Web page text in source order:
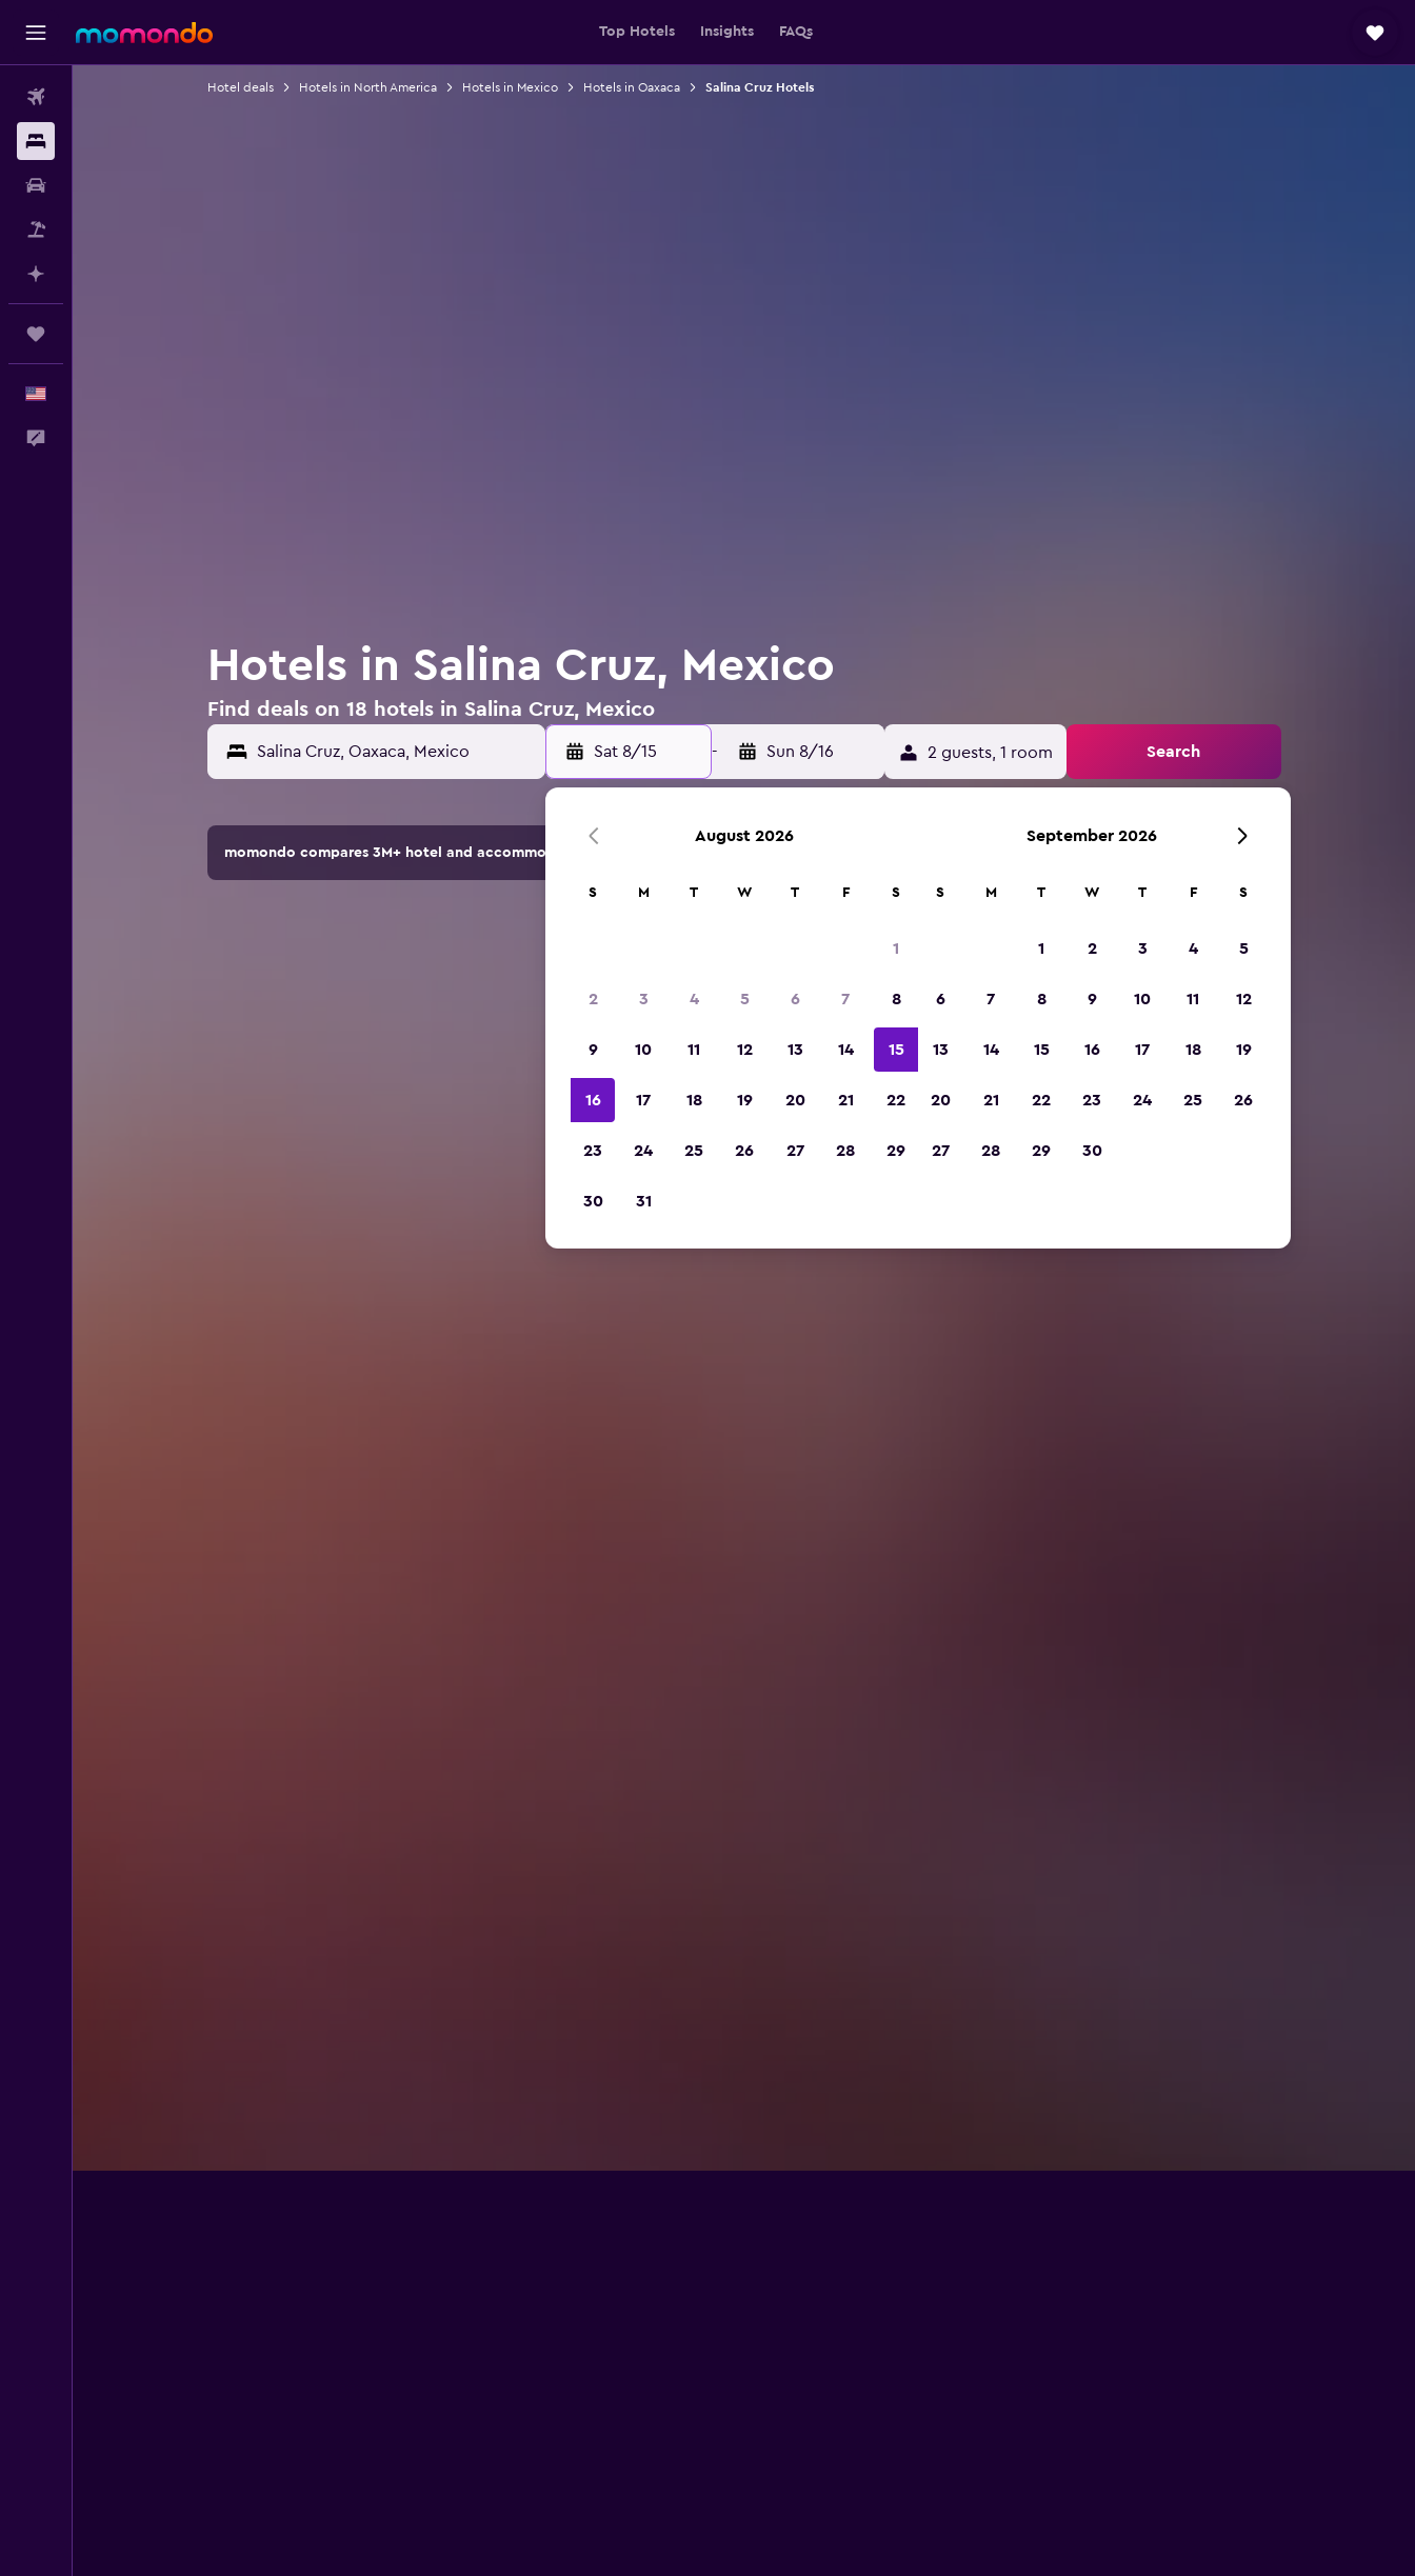
Top Hotels Insights FAQs
Hotel deals Hotels in North America Hotels in Mexico Hotels in Oaxaca Salina Cruz Hotels
Hotels in Salina Cruz, Mexico
Find deals on 18 hotels in Salina Cruz, Mexico
Sat 8/15 - Sun 8/16 2 guests, 1 room Search
momondo compares 3M+ hotel and accommodation options.
August 2026
S M T W T F S
1
2 3 4 5 6 7 8
9 10 11 12 13 14 15
16 17 18 19 20 21 22
23 24 25 26 27 28 29
30 31
September 2026
S M T W T F S
1 2 3 4 5
6 7 8 9 10 11 12
13 14 15 16 17 18 19
20 21 22 23 24 25 26
27 28 29 30